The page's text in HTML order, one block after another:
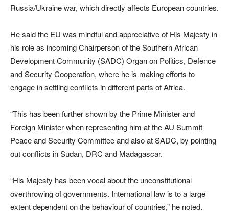
Russia/Ukraine war, which directly affects European countries.
He said the EU was mindful and appreciative of His Majesty in
his role as incoming Chairperson of the Southern African
Development Community (SADC) Organ on Politics, Defence
and Security Cooperation, where he is making efforts to
engage in settling conflicts in different parts of Africa.
“This has been further shown by the Prime Minister and
Foreign Minister when representing him at the AU Summit
Peace and Security Committee and also at SADC, by pointing
out conflicts in Sudan, DRC and Madagascar.
“His Majesty has been vocal about the unconstitutional
overthrowing of governments. International law is to a large
extent dependent on the behaviour of countries,” he noted.